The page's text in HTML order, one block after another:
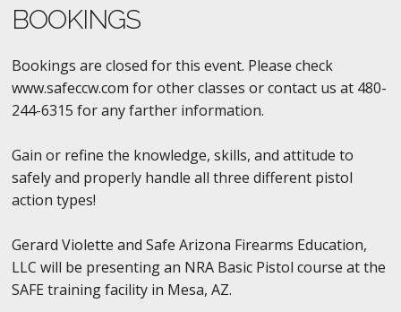
BOOKINGS
Bookings are closed for this event. Please check
www.safeccw.com for other classes or contact us at 480-
244-6315 for any farther information.
Gain or refine the knowledge, skills, and attitude to
safely and properly handle all three different pistol
action types!
Gerard Violette and Safe Arizona Firearms Education,
LLC will be presenting an NRA Basic Pistol course at the
SAFE training facility in Mesa, AZ.